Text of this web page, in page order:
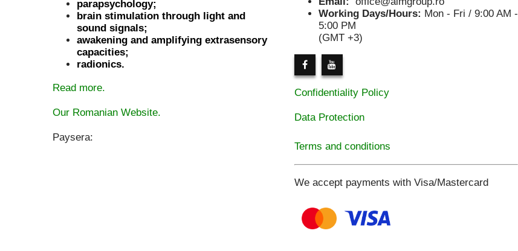
parapsychology;
brain stimulation through light and
sound signals;
awakening and amplifying extrasensory
capacities;
radionics.
Read more.
Our Romanian Website.
Paysera:
Working Days/Hours: Mon - Fri / 9:00 AM -
5:00 PM
(GMT +3)
Confidentiality Policy
Data Protection
Terms and conditions
We accept payments with Visa/Mastercard